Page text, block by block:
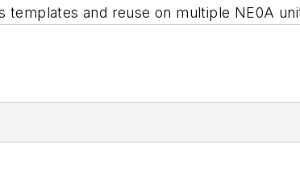
templates and reuse on multiple NE0A